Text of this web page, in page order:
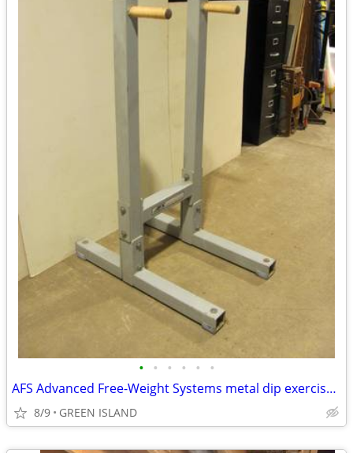
• • • • • •
AFS Advanced Free-Weight Systems metal dip exercise station
8/9 GREEN ISLAND